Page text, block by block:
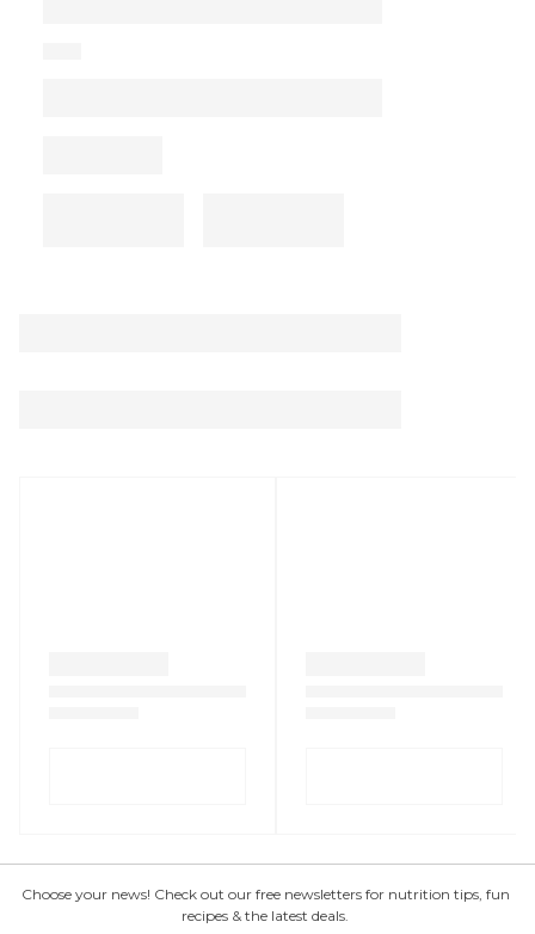
Choose your news! Check out our free newsletters for nutrition tips, fun
recipes & the latest deals.